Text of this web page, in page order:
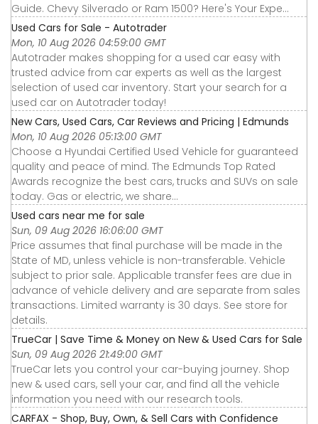
Guide. Chevy Silverado or Ram 1500? Here's Your Expe...
Used Cars for Sale - Autotrader
Mon, 10 Aug 2026 04:59:00 GMT
Autotrader makes shopping for a used car easy with
trusted advice from car experts as well as the largest
selection of used car inventory. Start your search for a
used car on Autotrader today!
New Cars, Used Cars, Car Reviews and Pricing | Edmunds
Mon, 10 Aug 2026 05:13:00 GMT
Choose a Hyundai Certified Used Vehicle for guaranteed
quality and peace of mind. The Edmunds Top Rated
Awards recognize the best cars, trucks and SUVs on sale
today. Gas or electric, we share...
Used cars near me for sale
Sun, 09 Aug 2026 16:06:00 GMT
Price assumes that final purchase will be made in the
State of MD, unless vehicle is non-transferable. Vehicle
subject to prior sale. Applicable transfer fees are due in
advance of vehicle delivery and are separate from sales
transactions. Limited warranty is 30 days. See store for
details.
TrueCar | Save Time & Money on New & Used Cars for Sale
Sun, 09 Aug 2026 21:49:00 GMT
TrueCar lets you control your car-buying journey. Shop
new & used cars, sell your car, and find all the vehicle
information you need with our research tools.
CARFAX - Shop, Buy, Own, & Sell Cars with Confidence